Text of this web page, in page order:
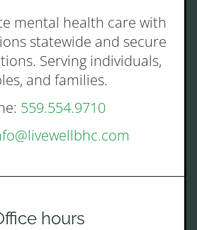
mental health care with
statewide and secure
Serving individuals,
and families.
559.554.9710
hours